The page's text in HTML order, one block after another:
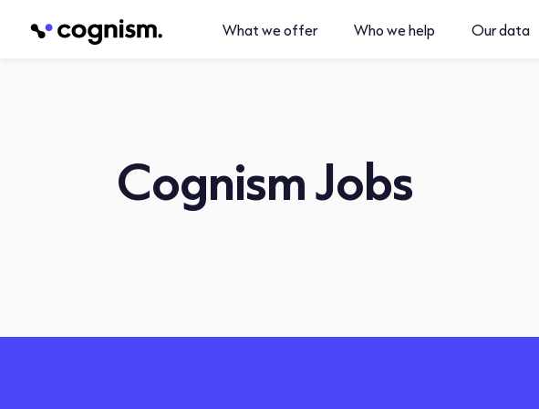
What we offer Who we help Our data
Cognism Jobs